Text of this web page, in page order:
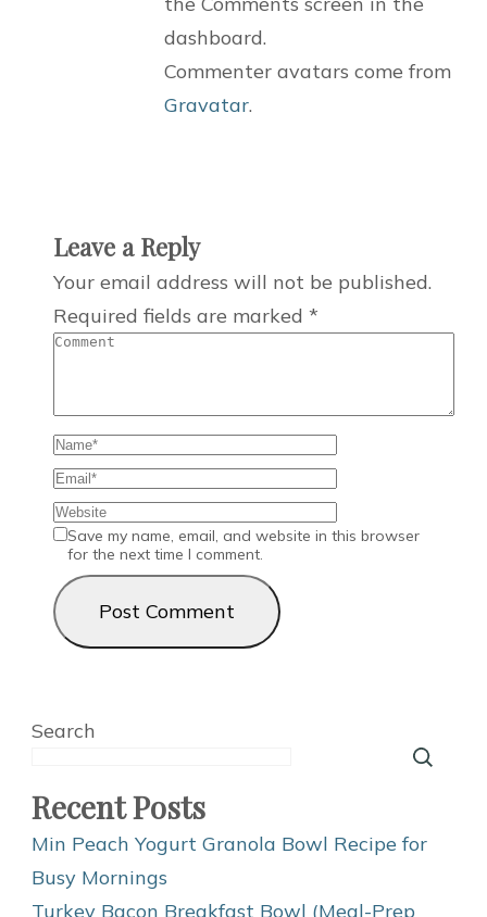
dashboard.
Commenter avatars come from
Gravatar.
Leave a Reply
Your email address will not be published.
Required fields are marked *
Save my name, email, and website in this browser
for the next time I comment.
Search
Recent Posts
Min Peach Yogurt Granola Bowl Recipe for
Busy Mornings
Turkey Bacon Breakfast Bowl (Meal-Prep